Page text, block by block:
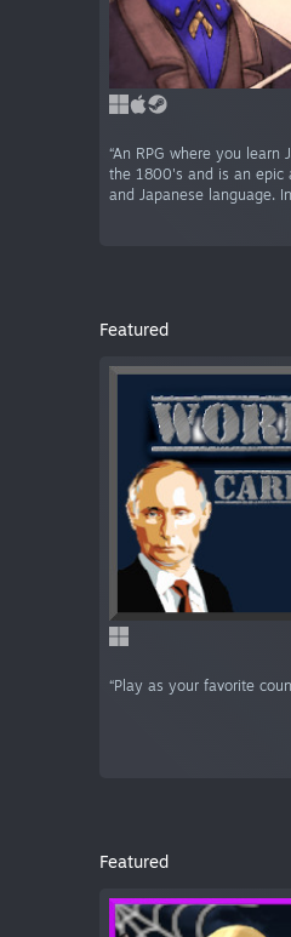
“An RPG where you
the 1800's and is an epic
and Japanese language.
Featured
“Play as your favorite
Featured